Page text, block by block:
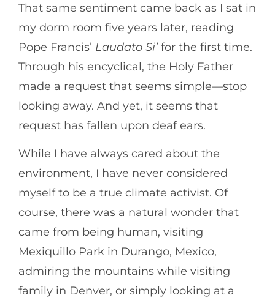
That same sentiment came back as I sat in
my dorm room five years later, reading
Pope Francis’ Laudato Si’for the first time.
Through his encyclical, the Holy Father
made a request that seems simple—stop
looking away. And yet, it seems that
request has fallen upon deaf ears.
While I have always cared about the
environment, I have never considered
myself to be a true climate activist. Of
course, there was a natural wonder that
came from being human, visiting
Mexiquillo Park in Durango, Mexico,
admiring the mountains while visiting
family in Denver, or simply looking at a